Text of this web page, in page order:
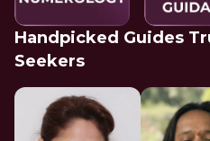
Handpicked Guides
Seekers